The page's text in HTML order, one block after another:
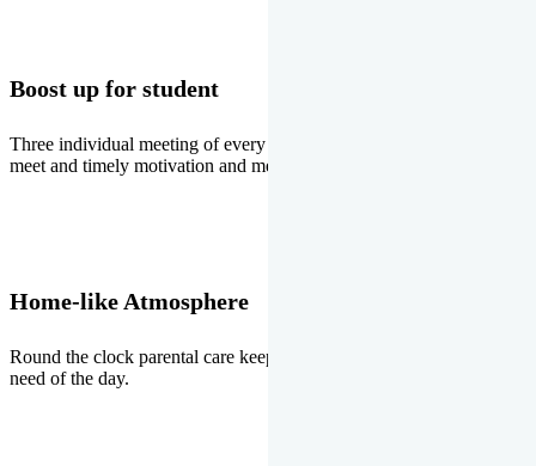
Boost up for student
Three individual meeting of every student with Director two parents
meet and timely motivation and medal ceremonies.
Home-like Atmosphere
Round the clock parental care keeps the students stress free, the
need of the day.